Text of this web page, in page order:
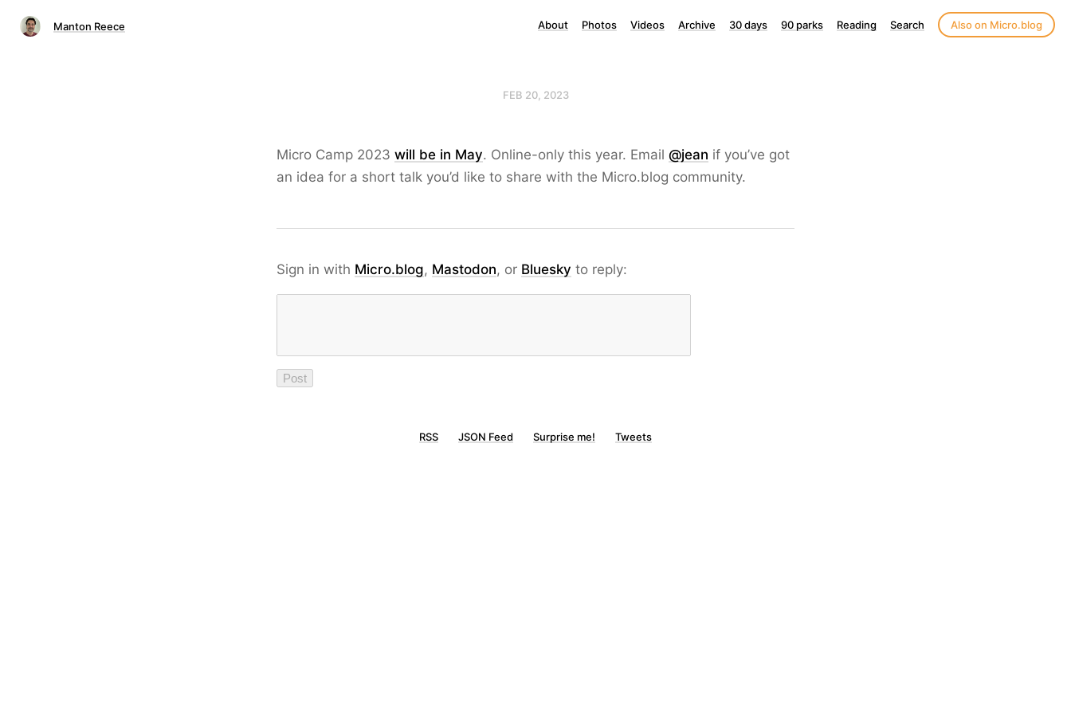
Manton Reece About Photos Videos Archive 30 days 90 parks Reading Search Also on Micro.blog
FEB 20, 2023
Micro Camp 2023 will be in May. Online-only this year. Email @jean if you’ve got
an idea for a short talk you’d like to share with the Micro.blog community.
Sign in with Micro.blog, Mastodon, or Bluesky to reply:
RSS JSON Feed Surprise me! Tweets